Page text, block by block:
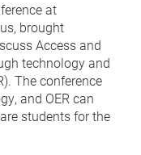
at
brought
Access and
technology and
The conference
and OER can
students for the